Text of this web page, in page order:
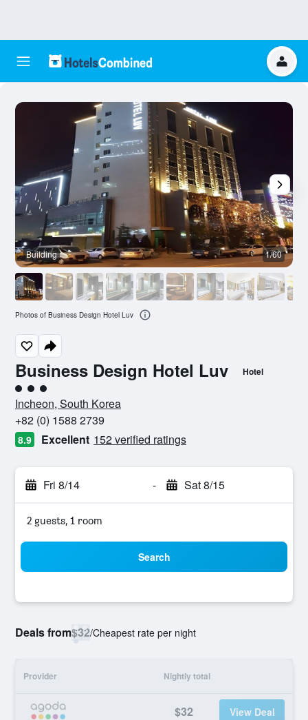
Business Design Hotel Luv Hotel
3 class rating
Incheon, South Korea
+82 (0) 1588 2739
8.9 Excellent 152 verified ratings
Fri 8/14 - Sat 8/15
2 guests, 1 room
Search
Deals from$32/Cheapest rate per night
Provider Nightly total
$32 View Deal
Building 1/60
Photos of Business Design Hotel Luv